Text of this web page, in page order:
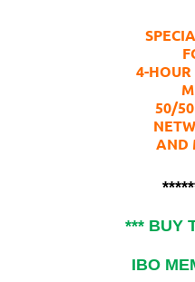
4-
50/
AND
*** BUY
IBO